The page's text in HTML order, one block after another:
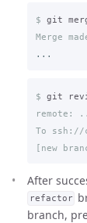
$ git
$
remote:
[new
After
refactor
branch,